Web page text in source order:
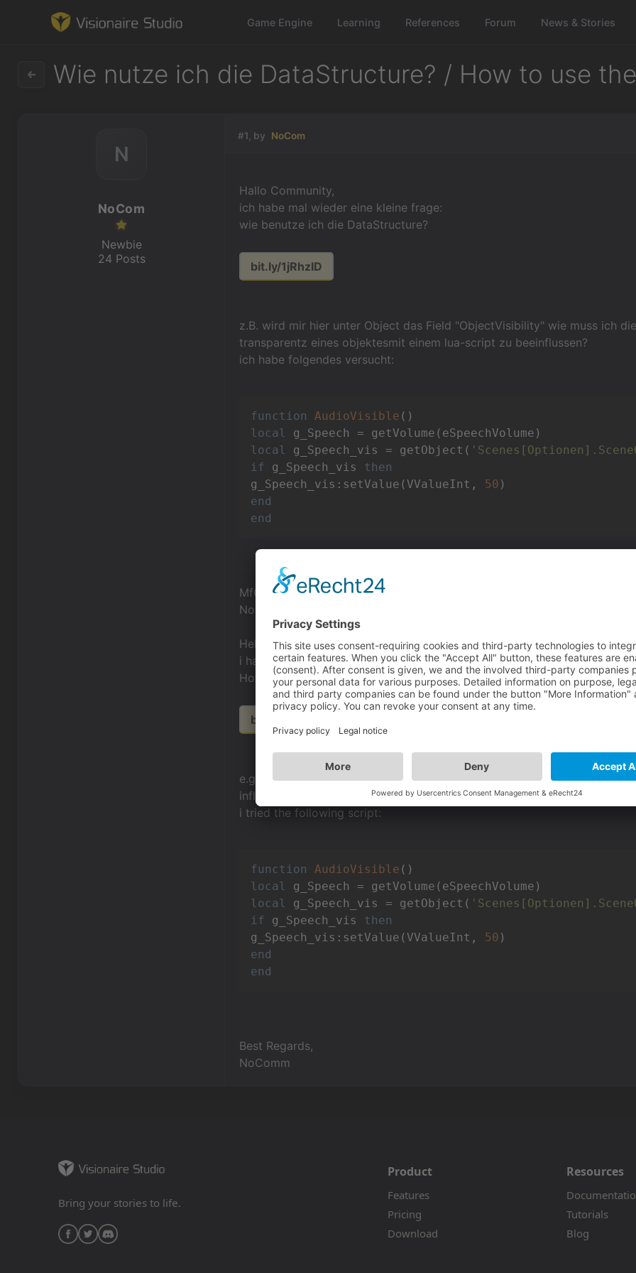
Game Engine Learning References Forum News & Stories
Learning
Forum
News & Stories
Wie nutze ich die DataStructure? / How to use
#1, by NoCom
Hallo Community,
ich habe mal wieder eine kleine frage:
wie benutze ich die DataStructure?
bit.ly/1jRhzID
z.B. wird mir hier unter Object das Field "ObjectVisibility" wie muss ich
transparentz eines objektesmit einem lua-script zu beeinflussen?
ich habe folgendes versucht:
function AudioVisible ()
local
local
g_Speech_vis = getObject(
if
g_Speech_vis then
g_Speech_vis:setValue(VValueInt, 50
end
end
MfG,
NoComm
Hello Community,
i have a little question:
How do i use the DataStructure?
bit.ly/1jRhzID
e.g. you can read in the subcategory "Object" the Field
influence the transparency of an object with a lualscript?
i tried the following script:
function AudioVisible ()
local
local
g_Speech_vis = getObject(
if
g_Speech_vis then
g_Speech_vis:setValue(VValueInt, 50
end
end
Best Regards,
NoComm
N
NoCom
Newbie
24 Posts
Bring your stories to life.
Product
Features
Pricing
Download
Resources
Tutorials
Blog